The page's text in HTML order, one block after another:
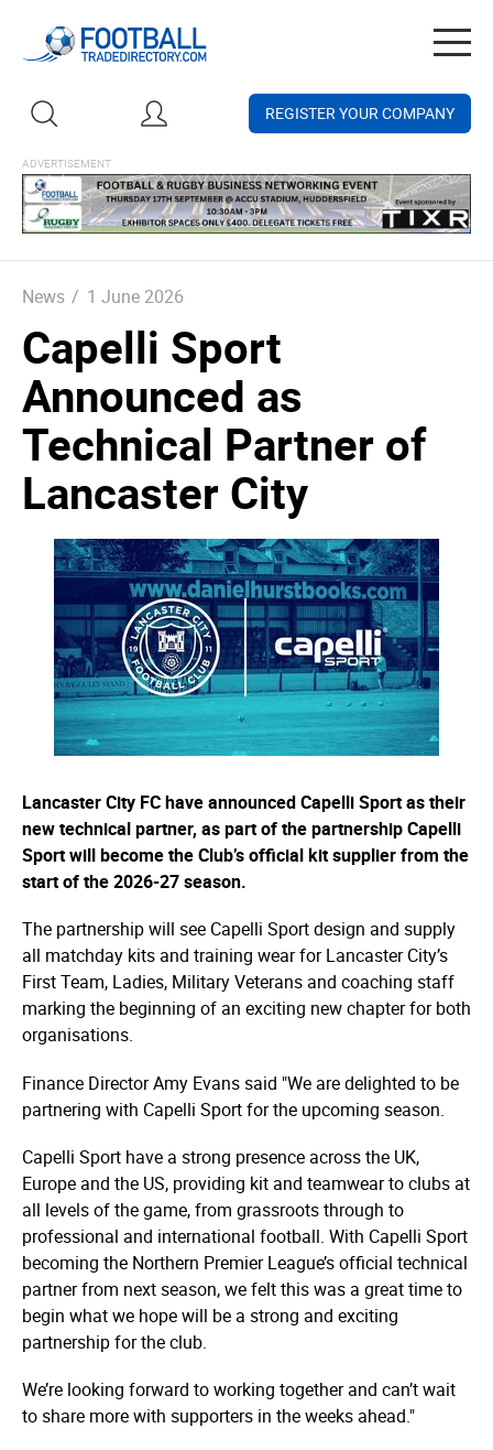
REGISTER YOUR COMPANY
News / 1 June 2026
Capelli Sport
Announced as
Technical Partner of
Lancaster City
Lancaster City FC have announced Capelli Sport as their
new technical partner, as part of the partnership Capelli
Sport will become the Club’s official kit supplier from the
start of the 2026-27 season.
The partnership will see Capelli Sport design and supply
all matchday kits and training wear for Lancaster City’s
First Team, Ladies, Military Veterans and coaching staff
marking the beginning of an exciting new chapter for both
organisations.
Finance Director Amy Evans said "We are delighted to be
partnering with Capelli Sport for the upcoming season.
Capelli Sport have a strong presence across the UK,
Europe and the US, providing kit and teamwear to clubs at
all levels of the game, from grassroots through to
professional and international football. With Capelli Sport
becoming the Northern Premier League’s official technical
partner from next season, we felt this was a great time to
begin what we hope will be a strong and exciting
partnership for the club.
We’re looking forward to working together and can’t wait
to share more with supporters in the weeks ahead."